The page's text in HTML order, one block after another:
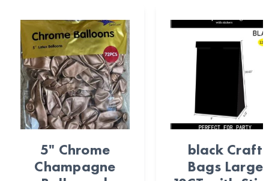
5" Chrome
Champagne
black Craft
Bags Large